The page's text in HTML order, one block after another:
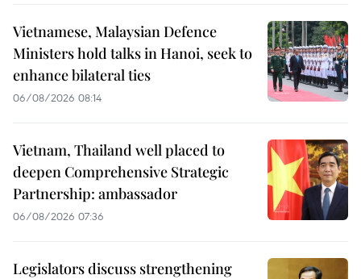
Vietnamese, Malaysian Defence
Ministers hold talks in Hanoi, seek to
enhance bilateral ties
06/08/2026 08:14
Vietnam, Thailand well placed to
deepen Comprehensive Strategic
Partnership: ambassador
06/08/2026 07:36
Legislators discuss strengthening